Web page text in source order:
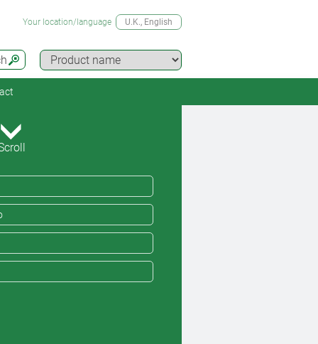
Your location/language U.K., English